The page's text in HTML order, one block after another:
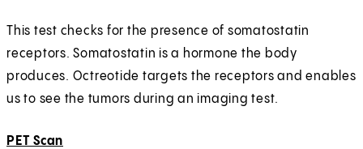
This test checks for the presence of somatostatin
receptors. Somatostatin is a hormone the body
produces. Octreotide targets the receptors and enables
us to see the tumors during an imaging test.
PET Scan